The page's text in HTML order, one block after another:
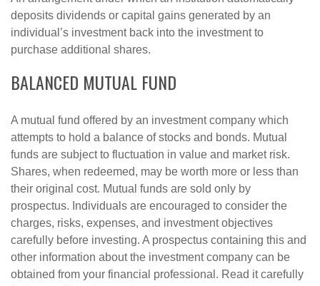
deposits dividends or capital gains generated by an
individual’s investment back into the investment to
purchase additional shares.
BALANCED MUTUAL FUND
A mutual fund offered by an investment company which
attempts to hold a balance of stocks and bonds. Mutual
funds are subject to fluctuation in value and market risk.
Shares, when redeemed, may be worth more or less than
their original cost. Mutual funds are sold only by
prospectus. Individuals are encouraged to consider the
charges, risks, expenses, and investment objectives
carefully before investing. A prospectus containing this and
other information about the investment company can be
obtained from your financial professional. Read it carefully